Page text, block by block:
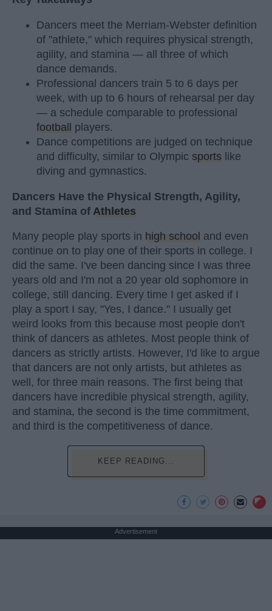
Dancers meet the Merriam-Webster definition
of "athlete," which requires physical strength,
agility, and stamina — all three of which
dance demands.
Professional dancers train 5 to 6 days per
week, with up to 6 hours of rehearsal per day
— a schedule comparable to professional
football
players.
Dance competitions are judged on technique
and difficulty, similar to Olympic sports like
diving and gymnastics.
Dancers Have the Physical Strength, Agility,
and Stamina of Athletes
Many people play sports in high school and even
continue on to play one of their sports in college. I
did the same. I've been dancing since I was three
years old and I'm not a 20 year old sophomore in
college, still dancing. Every time I get asked if I
play a sport I say, "Yes, I dance." I usually get
weird looks from this because most people don't
think of dancers as athletes. Most people think of
dancers as strictly artists. However, I'd like to argue
that dancers are not only artists, but athletes as
well, for three main reasons. The first being that
dancers have incredible physical strength, agility,
and stamina, the second is the time commitment,
and third is the competitiveness of dance.
KEEP READING...
Advertisement